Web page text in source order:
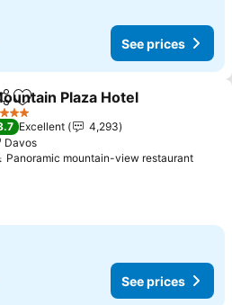
See prices
Add to favourites
Plaza Hotel
Excellent
4,293
Davos
Panoramic mountain-view restaurant
See prices